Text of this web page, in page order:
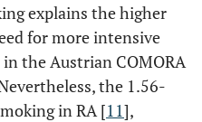
explains the higher
for more intensive
the Austrian COMORA
the 1.56-
in RA [11],